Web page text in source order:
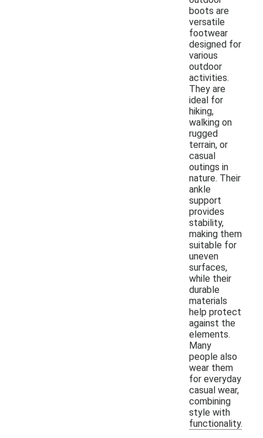
boots are
versatile
footwear
designed for
various
outdoor
activities.
They are
ideal for
hiking,
walking on
rugged
terrain, or
casual
outings in
nature. Their
ankle
support
provides
stability,
making them
suitable for
uneven
surfaces,
while their
durable
materials
help protect
against the
elements.
Many
people also
wear them
for everyday
casual wear,
combining
style with
functionality.